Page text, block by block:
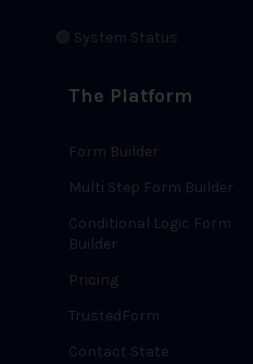
🟢 System Status
The Platform
Form Builder
Multi Step Form Builder
Conditional Logic Form
Builder
Pricing
TrustedForm
Contact State